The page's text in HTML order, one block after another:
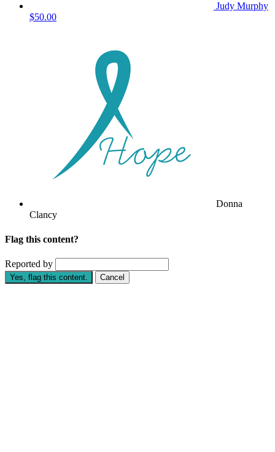
Judy Murphy
$50.00
Donna
Clancy
Flag this content?
Reported by
Yes, flag this content. Cancel